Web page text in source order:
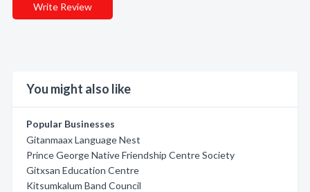
Write Review
You might also like
Popular Businesses
Gitanmaax Language Nest
Prince George Native Friendship Centre Society
Gitxsan Education Centre
Kitsumkalum Band Council